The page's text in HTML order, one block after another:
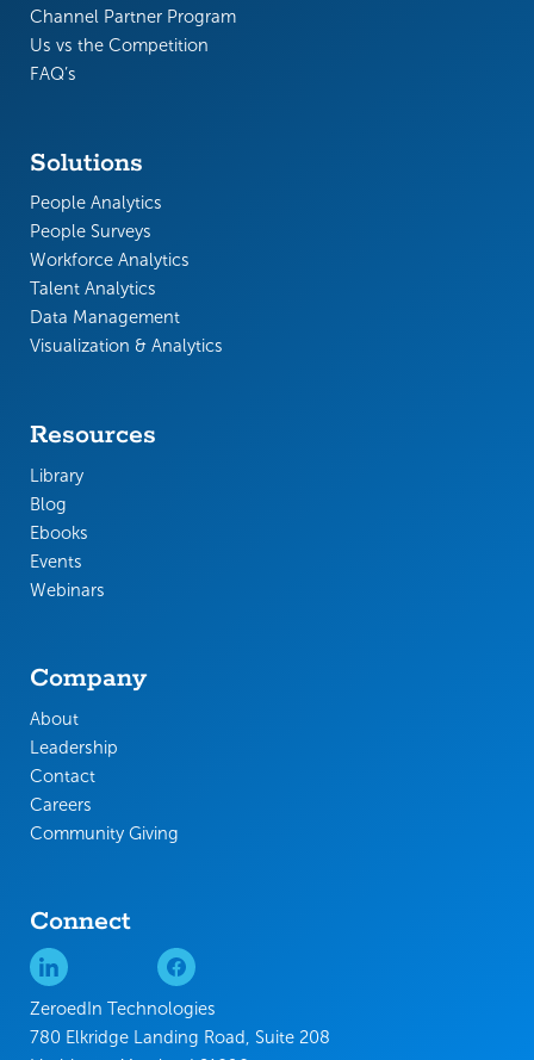
Channel Partner Program
Us vs the Competition
FAQ’s
Solutions
People Analytics
People Surveys
Workforce Analytics
Talent Analytics
Data Management
Visualization & Analytics
Resources
Library
Blog
Ebooks
Events
Webinars
Company
About
Leadership
Contact
Careers
Community Giving
Connect
ZeroedIn Technologies
780 Elkridge Landing Road, Suite 208